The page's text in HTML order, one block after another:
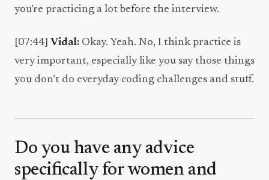
you’re practicing a lot before the interview.
[07:44] Vidal: Okay. Yeah. No, I think practice is
very important, especially like you say those things
you don’t do everyday coding challenges and stuff.
Do you have any advice
specifically for women and